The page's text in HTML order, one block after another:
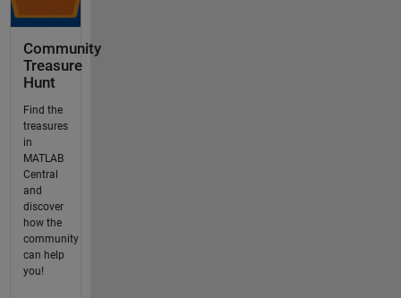
Community
Treasure
Hunt
Find the
treasures
in
MATLAB
Central
and
discover
how the
community
can help
you!